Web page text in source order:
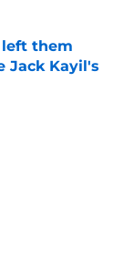
left them
Jack Kayil's